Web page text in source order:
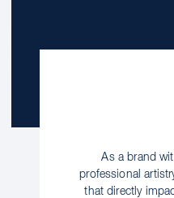
As a brand
professional
that directly